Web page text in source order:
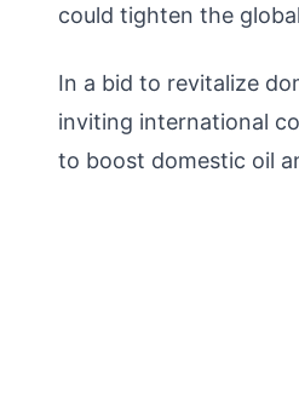
could tighten the
In a bid to revitalize
inviting international
to boost domestic oil